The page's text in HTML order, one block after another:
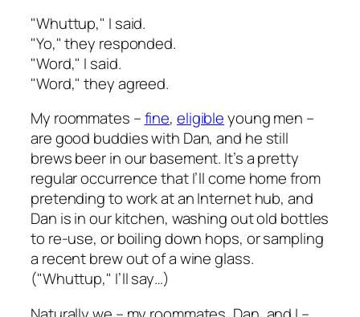
"Whuttup," I said.
"Yo," they responded.
"Word," I said.
"Word," they agreed.
My roommates –fine, eligibleyoung men –
are good buddies with Dan, and he still
brews beer in our basement. It’s a pretty
regular occurrence that I’ll come home from
pretending to work at an Internet hub, and
Dan is in our kitchen, washing out old bottles
to re-use, or boiling down hops, or sampling
a recent brew out of a wine glass.
("Whuttup," I’ll say…)